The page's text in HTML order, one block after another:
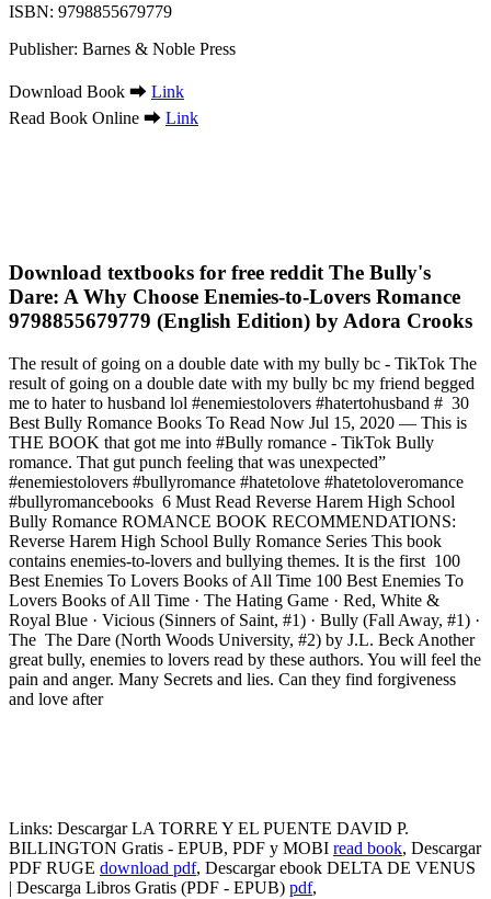
ISBN: 9798855679779
Publisher: Barnes & Noble Press
Download Book ➡ Link
Read Book Online ➡ Link
Download textbooks for free reddit The Bully's
Dare: A Why Choose Enemies-to-Lovers Romance
9798855679779 (English Edition) by Adora Crooks
The result of going on a double date with my bully bc - TikTok The
result of going on a double date with my bully bc my friend begged
me to hater to husband lol #enemiestolovers #hatertohusband # 30
Best Bully Romance Books To Read Now Jul 15, 2020 — This is
THE BOOK that got me into #Bully romance - TikTok Bully
romance. That gut punch feeling that was unexpected”
#enemiestolovers #bullyromance #hatetolove #hatetoloveromance
#bullyromancebooks 6 Must Read Reverse Harem High School
Bully Romance ROMANCE BOOK RECOMMENDATIONS:
Reverse Harem High School Bully Romance Series This book
contains enemies-to-lovers and bullying themes. It is the first 100
Best Enemies To Lovers Books of All Time 100 Best Enemies To
Lovers Books of All Time · The Hating Game · Red, White &
Royal Blue · Vicious (Sinners of Saint, #1) · Bully (Fall Away, #1) ·
The The Dare (North Woods University, #2) by J.L. Beck Another
great bully, enemies to lovers read by these authors. You will feel the
pain and anger. Many Secrets and lies. Can they find forgiveness
and love after
Links: Descargar LA TORRE Y EL PUENTE DAVID P.
BILLINGTON Gratis - EPUB, PDF y MOBI read book, Descargar
PDF RUGE download pdf, Descargar ebook DELTA DE VENUS
| Descarga Libros Gratis (PDF - EPUB) pdf,